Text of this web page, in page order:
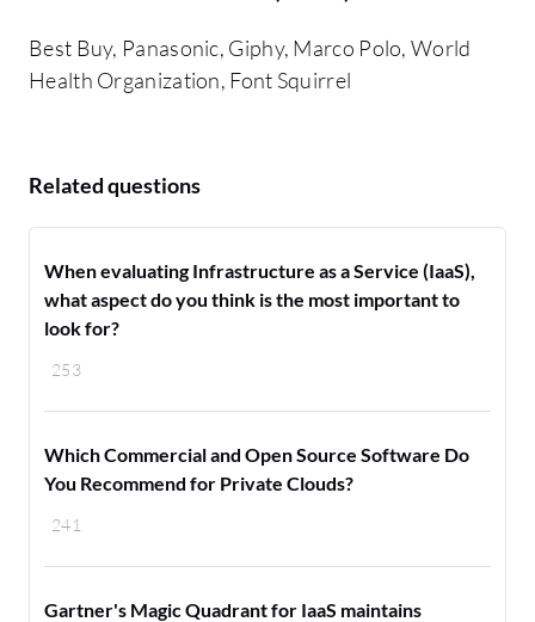
Best Buy, Panasonic, Giphy, Marco Polo, World
Health Organization, Font Squirrel
Related questions
253
When evaluating Infrastructure as a Service (IaaS),
what aspect do you think is the most important to
look for?
241
Which Commercial and Open Source Software Do
You Recommend for Private Clouds?
Gartner's Magic Quadrant for IaaS maintains